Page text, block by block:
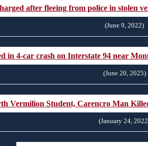
after fleeing from police in stolen
(June 9, 2022)
in 4-car crash on Interstate 94 near
(June 20, 2025)
Vermilion Student, Carencro Man
(January 24,